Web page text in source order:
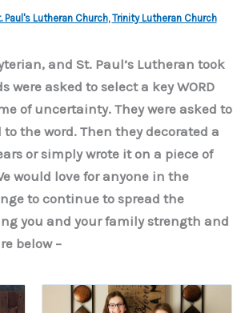
Paul's Lutheran Church, Trinity Lutheran Church
and St. Paul’s Lutheran took
were asked to select a key WORD
of uncertainty. They were asked to
the word. Then they decorated a
or simply wrote it on a piece of
would love for anyone in the
to continue to spread the
you and your family strength and
below –